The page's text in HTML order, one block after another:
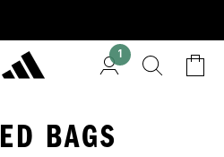
1
BAGS